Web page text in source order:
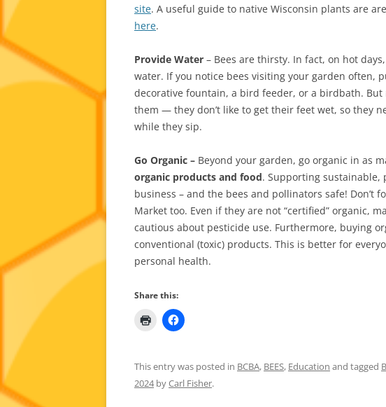
site. A useful guide to native Wisconsin plants are
here.
Provide Water – Bees are thirsty. In fact, on hot
water. If you notice bees visiting your garden often,
decorative fountain, a bird feeder, or a birdbath. But
them — they don’t like to get their feet wet, so they
while they sip.
Go Organic – Beyond your garden, go organic in as
organic products and food. Supporting
business – and the bees and pollinators safe! Don’t
Market too. Even if they are not “certified” organic,
cautious about pesticide use. Furthermore, buying
conventional (toxic) products. This is better for
personal health.
Share this:
This entry was posted in BCBA, BEES, Education and tagged
2024byCarl Fisher.